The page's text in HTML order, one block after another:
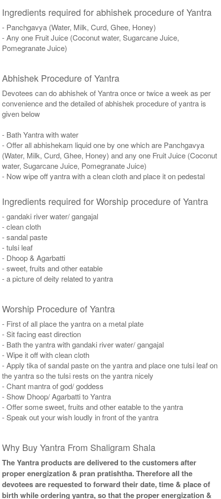
Ingredients required for abhishek procedure of Yantra
- Panchgavya (Water, Milk, Curd, Ghee, Honey)
- Any one Fruit Juice (Coconut water, Sugarcane Juice,
Pomegranate Juice)
Abhishek Procedure of Yantra
Devotees can do abhishek of Yantra once or twice a week as per
convenience and the detailed of abhishek procedure of yantra is
given below
- Bath Yantra with water
- Offer all abhishekam liquid one by one which are Panchgavya
(Water, Milk, Curd, Ghee, Honey) and any one Fruit Juice (Coconut
water, Sugarcane Juice, Pomegranate Juice)
- Now wipe off yantra with a clean cloth and place it on pedestal
Ingredients required for Worship procedure of Yantra
- gandaki river water/ gangajal
- clean cloth
- sandal paste
- tulsi leaf
- Dhoop & Agarbatti
- sweet, fruits and other eatable
- a picture of deity related to yantra
Worship Procedure of Yantra
- First of all place the yantra on a metal plate
- Sit facing east direction
- Bath the yantra with gandaki river water/ gangajal
- Wipe it off with clean cloth
- Apply tika of sandal paste on the yantra and place one tulsi leaf on
the yantra so the tulsi rests on the yantra nicely
- Chant mantra of god/ goddess
- Show Dhoop/ Agarbatti to Yantra
- Offer some sweet, fruits and other eatable to the yantra
- Speak out your wish loudly in front of the yantra
Why Buy Yantra From Shaligram Shala
The Yantra products are delivered to the customers after
proper energization & pran pratishtha. Therefore all the
devotees are requested to forward their date, time & place of
birth while ordering yantra, so that the proper energization &